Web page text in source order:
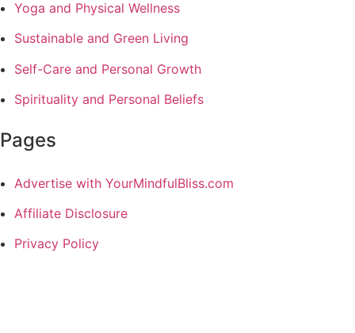
Yoga and Physical Wellness
Sustainable and Green Living
Self-Care and Personal Growth
Spirituality and Personal Beliefs
Pages
Advertise with YourMindfulBliss.com
Affiliate Disclosure
Privacy Policy